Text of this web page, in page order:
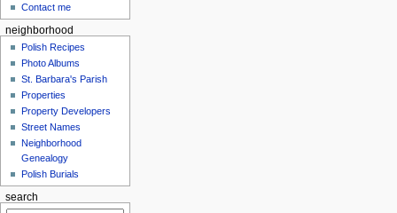
Contact me
neighborhood
Polish Recipes
Photo Albums
St. Barbara's Parish
Properties
Property Developers
Street Names
Neighborhood
Genealogy
Polish Burials
search